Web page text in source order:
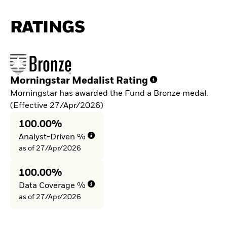
RATINGS
Morningstar Medalist Rating
Morningstar has awarded the Fund a Bronze medal.
(Effective 27/Apr/2026)
100.00%
Analyst-Driven %
as of 27/Apr/2026
100.00%
Data Coverage %
as of 27/Apr/2026